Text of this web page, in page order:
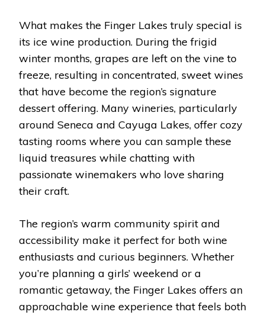
What makes the Finger Lakes truly special is
its ice wine production. During the frigid
winter months, grapes are left on the vine to
freeze, resulting in concentrated, sweet wines
that have become the region’s signature
dessert offering. Many wineries, particularly
around Seneca and Cayuga Lakes, offer cozy
tasting rooms where you can sample these
liquid treasures while chatting with
passionate winemakers who love sharing
their craft.
The region’s warm community spirit and
accessibility make it perfect for both wine
enthusiasts and curious beginners. Whether
you’re planning a girls’ weekend or a
romantic getaway, the Finger Lakes offers an
approachable wine experience that feels both